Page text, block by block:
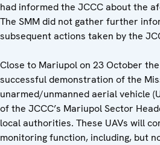
had informed the JCCC about the
The SMM did not gather further
subsequent actions taken by the
Close to Mariupol on 23 October
successful demonstration of the
unarmed/unmanned aerial vehicle
of the JCCC’s Mariupol Sector
local authorities. These UAVs will
monitoring function, including, but